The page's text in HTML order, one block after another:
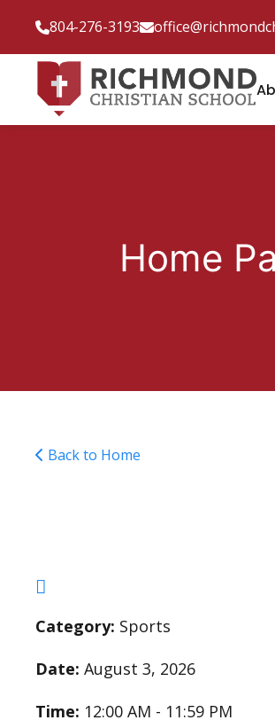
804-276-3193
Home
Back to Home
Category: Sports
Date: August 3, 2026
Time: 12:00 AM - 11:59 PM